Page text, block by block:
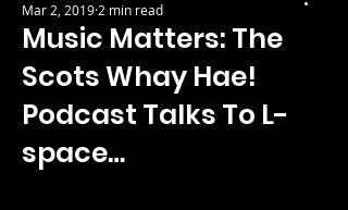
Music Matters: The
Scots Whay Hae!
Podcast Talks To L-
space…
Mar 2, 2019 2 min read